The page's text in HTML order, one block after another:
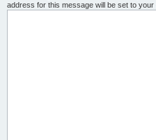
address for this message will be set to your